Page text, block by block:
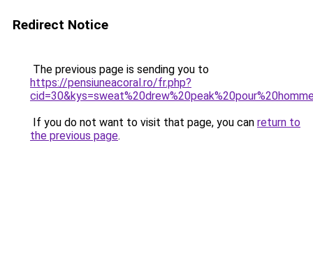
Redirect Notice
The previous page is sending you to
https://pensiuneacoral.ro/fr.php?
If you do not want to visit that page, you can return to
the previous page.